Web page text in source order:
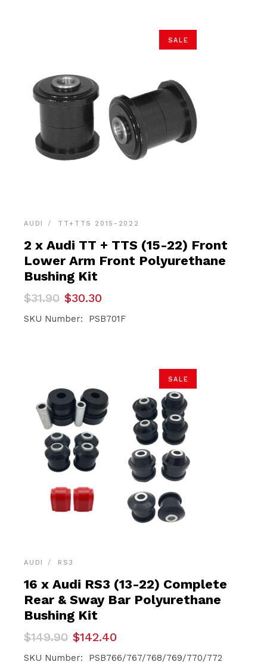
SALE
AUDI TT+TTS 2015-2022
2 x Audi TT + TTS (15-22) Front
Lower Arm Front Polyurethane
Bushing Kit
$31.90
Original
price
was:
$30.30
Current
price
is:
SKU Number: PSB701F
SALE
AUDI RS3
16 x Audi RS3 (13-22) Complete
Rear & Sway Bar Polyurethane
Bushing Kit
$149.90
Original
price
$142.40
Current
price
SKU Number: PSB766/767/768/769/770/772